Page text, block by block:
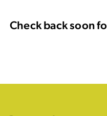
Check back soon